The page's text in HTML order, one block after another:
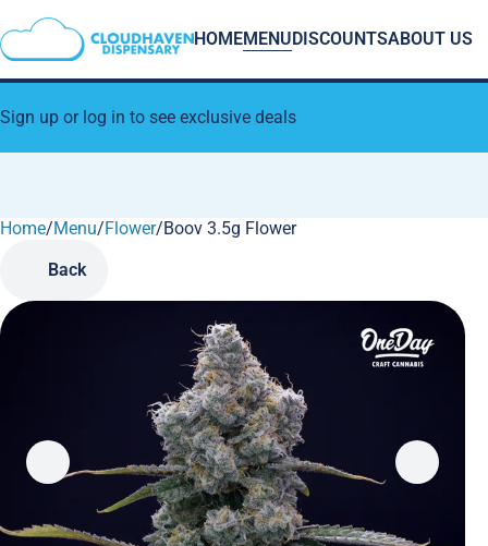
HOMEMENUDISCOUNTSABOUT US
Sign up or log in to see exclusive deals
Home/Menu/Flower/Boov 3.5g Flower
Back
0